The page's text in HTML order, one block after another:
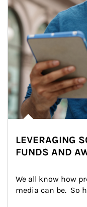
LEVERAGING
FUNDS AND
We all know how
media can be.  So